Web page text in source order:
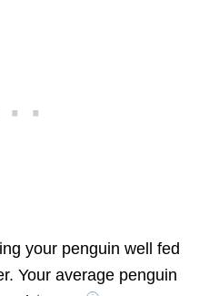
your penguin well fed
Your average penguin